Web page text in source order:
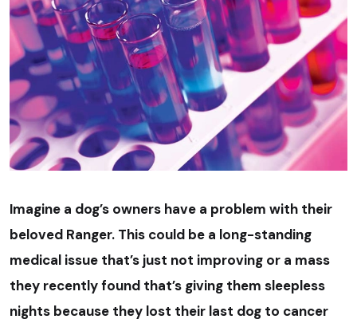
Imagine a dog’s owners have a problem with their
beloved Ranger. This could be a long-standing
medical issue that’s just not improving or a mass
they recently found that’s giving them sleepless
nights because they lost their last dog to cancer